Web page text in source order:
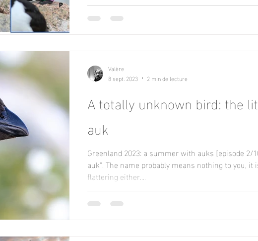
A totally unknown bird: the
auk
Greenland 2023: a summer with auks [episode 2/
auk". The name probably means nothing to you, it
flattering either....
Valère
8 sept. 2023
2 min de lecture